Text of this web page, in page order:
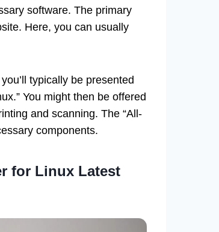
software. The primary
Here, you can usually
typically be presented
You might then be offered
and scanning. The “All-
components.
for Linux Latest